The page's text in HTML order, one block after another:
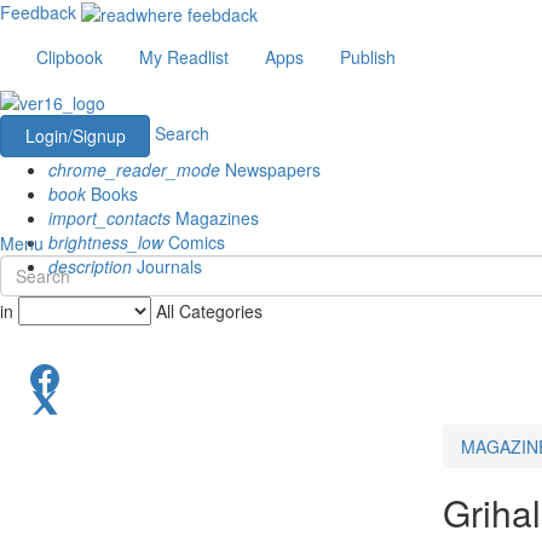
Feedback
Clipbook
My Readlist Apps Publish
Login/Signup
Search
chrome_reader_mode Newspapers
book Books
import_contacts Magazines
brightness_lowComics
description Journals
Menu
in All Categories